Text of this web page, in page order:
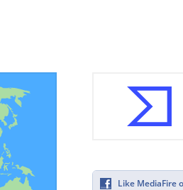
Like MediaFire